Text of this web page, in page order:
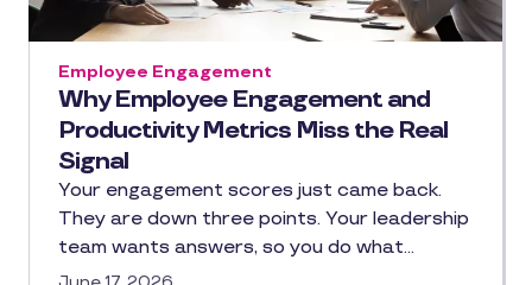
Why Employee Engagement and
Productivity Metrics Miss the Real
Signal
Employee Engagement
Your engagement scores just came back.
They are down three points. Your leadership
team wants answers, so you do what…